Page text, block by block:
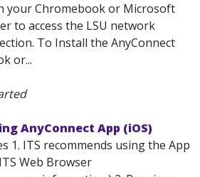
your Chromebook or Microsoft
to access the LSU network
To Install the AnyConnect
or...
AnyConnect App (iOS)
1. ITS recommends using the App
Web Browser